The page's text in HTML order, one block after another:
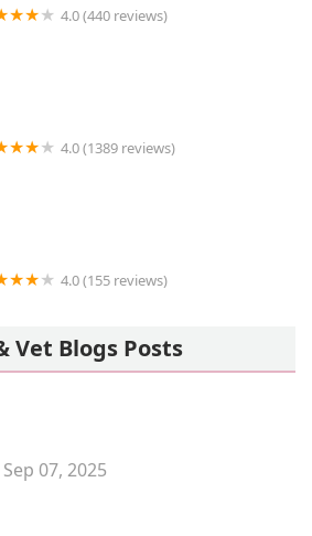
4.0 (440 reviews)
4.0 (1389 reviews)
4.0 (155 reviews)
Vet Blogs Posts
Sep 07, 2025